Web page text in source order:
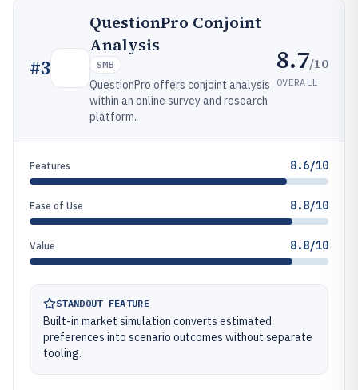
#3
QuestionPro Conjoint
Analysis
SMB
QuestionPro offers conjoint analysis
within an online survey and research
platform.
8.7/10
OVERALL
Features 8.6/10
Ease of Use 8.8/10
Value 8.8/10
STANDOUT FEATURE
Built-in market simulation converts estimated
preferences into scenario outcomes without separate
tooling.